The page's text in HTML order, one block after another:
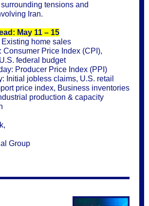
tensions and
Iran.
May 11 – 15
Existing home sales
Consumer Price Index (CPI),
federal budget
Producer Price Index (PPI)
Initial jobless claims, U.S. retail
price index, Business inventories
production & capacity
Group